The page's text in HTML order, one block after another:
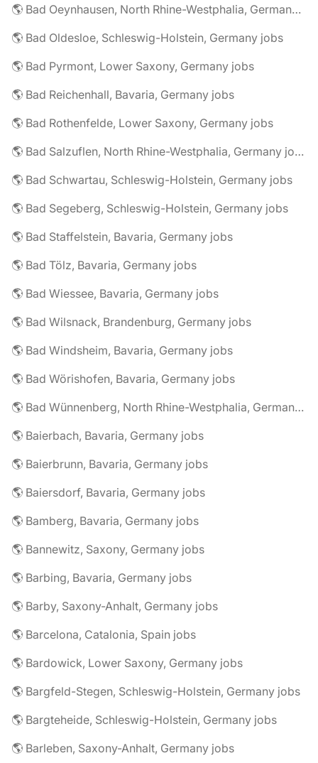
🌎 Bad Oeynhausen, North Rhine-Westphalia, Germany jobs
🌎 Bad Oldesloe, Schleswig-Holstein, Germany jobs
🌎 Bad Pyrmont, Lower Saxony, Germany jobs
🌎 Bad Reichenhall, Bavaria, Germany jobs
🌎 Bad Rothenfelde, Lower Saxony, Germany jobs
🌎 Bad Salzuflen, North Rhine-Westphalia, Germany jobs
🌎 Bad Schwartau, Schleswig-Holstein, Germany jobs
🌎 Bad Segeberg, Schleswig-Holstein, Germany jobs
🌎 Bad Staffelstein, Bavaria, Germany jobs
🌎 Bad Tölz, Bavaria, Germany jobs
🌎 Bad Wiessee, Bavaria, Germany jobs
🌎 Bad Wilsnack, Brandenburg, Germany jobs
🌎 Bad Windsheim, Bavaria, Germany jobs
🌎 Bad Wörishofen, Bavaria, Germany jobs
🌎 Bad Wünnenberg, North Rhine-Westphalia, Germany jobs
🌎 Baierbach, Bavaria, Germany jobs
🌎 Baierbrunn, Bavaria, Germany jobs
🌎 Baiersdorf, Bavaria, Germany jobs
🌎 Bamberg, Bavaria, Germany jobs
🌎 Bannewitz, Saxony, Germany jobs
🌎 Barbing, Bavaria, Germany jobs
🌎 Barby, Saxony-Anhalt, Germany jobs
🌎 Barcelona, Catalonia, Spain jobs
🌎 Bardowick, Lower Saxony, Germany jobs
🌎 Bargfeld-Stegen, Schleswig-Holstein, Germany jobs
🌎 Bargteheide, Schleswig-Holstein, Germany jobs
🌎 Barleben, Saxony-Anhalt, Germany jobs